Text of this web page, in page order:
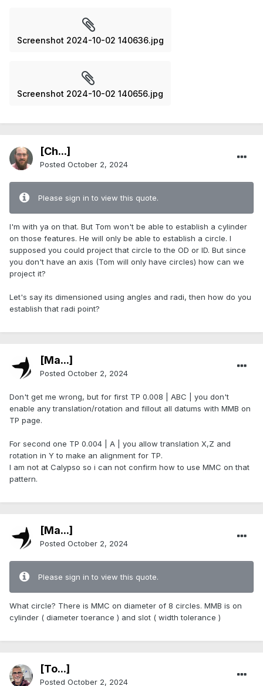
Screenshot 2024-10-02 140636.jpg
Screenshot 2024-10-02 140656.jpg
[Ch...]
Posted October 2, 2024
Please sign in to view this quote.
I'm with ya on that. But Tom won't be able to establish a cylinder
on those features. He will only be able to establish a circle. I
supposed you could project that circle to the OD or ID. But since
you don't have an axis (Tom will only have circles) how can we
project it?
Let's say its dimensioned using angles and radi, then how do you
establish that radi point?
[Ma...]
Posted October 2, 2024
Don't get me wrong, but for first TP 0.008 | ABC | you don't
enable any translation/rotation and fillout all datums with MMB on
TP page.
For second one TP 0.004 | A | you allow translation X,Z and
rotation in Y to make an alignment for TP.
I am not at Calypso so i can not confirm how to use MMC on that
pattern.
[Ma...]
Posted October 2, 2024
Please sign in to view this quote.
What circle? There is MMC on diameter of 8 circles. MMB is on
cylinder ( diameter toerance ) and slot ( width tolerance )
[To...]
Posted October 2, 2024